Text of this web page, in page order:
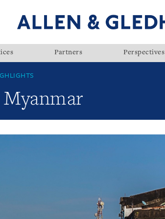
Partners Perspectives
Myanmar